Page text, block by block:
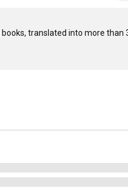
translated into more than